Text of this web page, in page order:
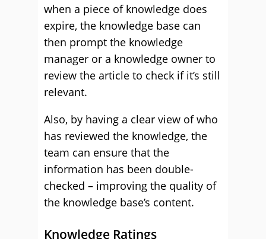
when a piece of knowledge does
expire, the knowledge base can
then prompt the knowledge
manager or a knowledge owner to
review the article to check if it’s still
relevant.
Also, by having a clear view of who
has reviewed the knowledge, the
team can ensure that the
information has been double-
checked – improving the quality of
the knowledge base’s content.
Knowledge Ratings